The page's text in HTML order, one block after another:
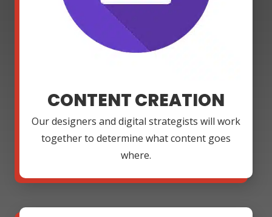
CONTENT CREATION
Our designers and digital strategists will work
together to determine what content goes
where.